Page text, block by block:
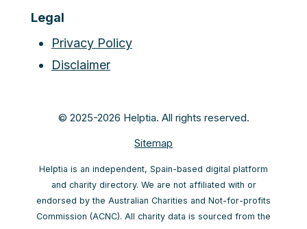
Legal
Privacy Policy
Disclaimer
© 2025-2026 Helptia. All rights reserved.
Sitemap
Helptia is an independent, Spain-based digital platform
and charity directory. We are not affiliated with or
endorsed by the Australian Charities and Not-for-profits
Commission (ACNC). All charity data is sourced from the